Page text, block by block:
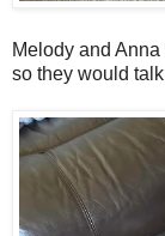
Melody and
so they would talk